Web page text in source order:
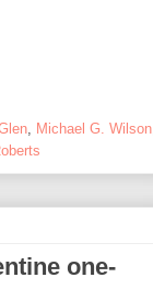
Michael G. Wilson
one-